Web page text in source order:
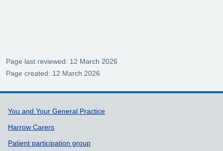
Page last reviewed: 12 March 2026
Page created: 12 March 2026
Support links
You and Your General Practice
Harrow Carers
Patient participation group